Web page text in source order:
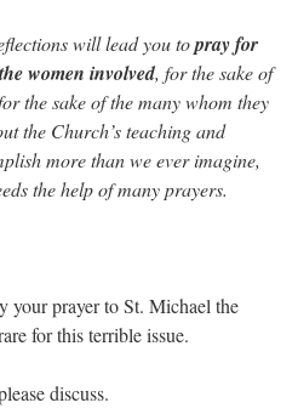
will lead you topray for
women involved, for the sake of
the sake of the many whom they
the Church’s teaching and
more than we ever imagine,
the help of many prayers.
your prayer to St. Michael the
for this terrible issue.
discuss.